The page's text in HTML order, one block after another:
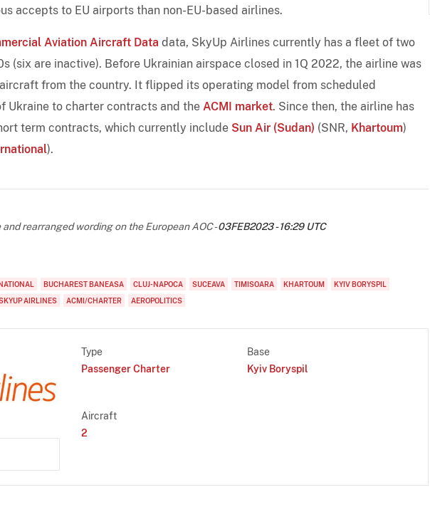
accepts to EU airports than non-EU-based airlines.
Aviation Aircraft Data data, SkyUp Airlines currently has a fleet of two
(six are inactive). Before Ukrainian airspace closed in 1Q 2022, the airline was
from the country. It flipped its operating model from scheduled
Ukraine to charter contracts and the ACMI market. Since then, the airline has
term contracts, which currently include Sun Air (Sudan) (SNR, Khartoum)
).
rearranged wording on the European AOC -03FEB2023 - 16:29 UTC
BUCHAREST BANEASA CLUJ-NAPOCA SUCEAVA TIMISOARA KHARTOUM
KYIV BORYSPIL
AIRLINES ACMI/CHARTER AEROPOLITICS
Type
Passenger Charter
Base
Kyiv Boryspil
Aircraft
2